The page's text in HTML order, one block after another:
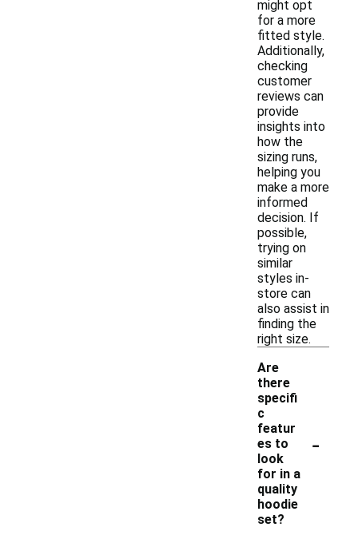
might opt
for a more
fitted style.
Additionally,
checking
customer
reviews can
provide
insights into
how the
sizing runs,
helping you
make a more
informed
decision. If
possible,
trying on
similar
styles in-
store can
also assist in
finding the
right size.
Are
there
specifi
c
featur
es to
look
for in a
quality
hoodie
set?
-